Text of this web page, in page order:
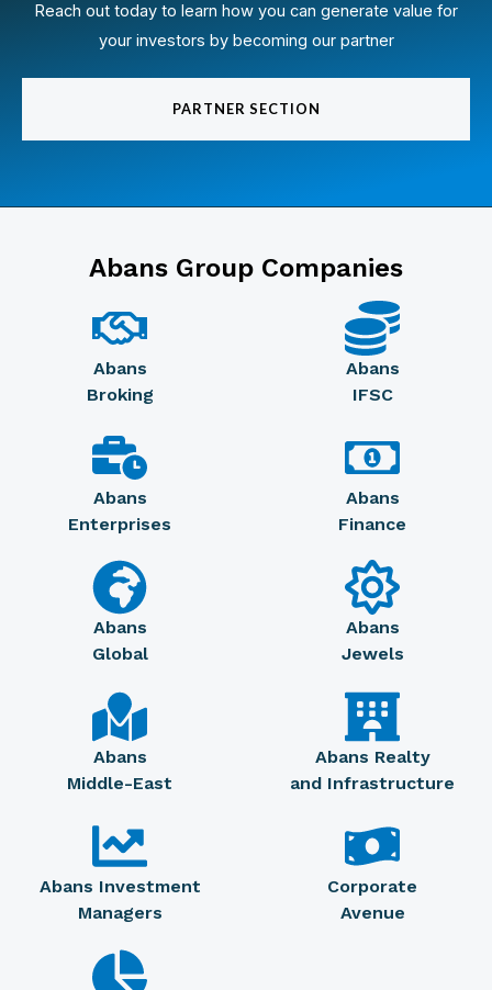
Reach out today to learn how you can generate value for
your investors by becoming our partner
PARTNER SECTION
Abans Group Companies
Abans
Broking
Abans
IFSC
Abans
Enterprises
Abans
Finance
Abans
Global
Abans
Jewels
Abans
Middle-East
Abans Realty
and Infrastructure
Abans Investment
Managers
Corporate
Avenue